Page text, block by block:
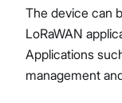
The device can
LoRaWAN
Applications
management